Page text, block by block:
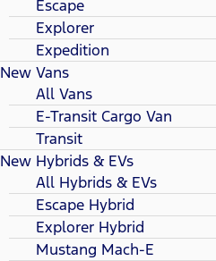
Escape
Explorer
Expedition
New Vans
All Vans
E-Transit Cargo Van
Transit
New Hybrids & EVs
All Hybrids & EVs
Escape Hybrid
Explorer Hybrid
Mustang Mach-E